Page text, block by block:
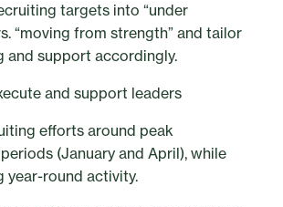
targets into “under
“moving from strength” and tailor
and support accordingly.
and support leaders
efforts around peak
(January and April), while
year-round activity.